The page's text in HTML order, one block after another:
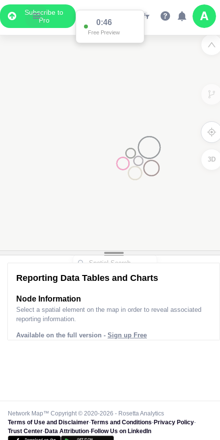
Subscribe to
Pro
0:46
Free Preview
3D
Reporting Data Tables and Charts
Node Information
Select a spatial element on the map in order to reveal associated
reporting information.
Available on the full version - Sign up Free
Network Map™ Copyright © 2020-2026 - Rosetta Analytics
Terms of Use and Disclaimer-Terms and Conditions-Privacy Policy-
Trust Center-Data Attribution-Follow Us on LinkedIn